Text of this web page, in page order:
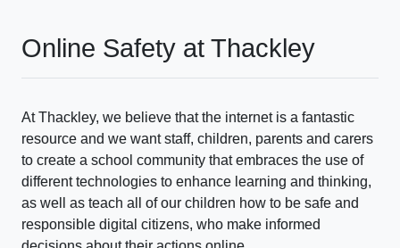
Online Safety at Thackley
At Thackley, we believe that the internet is a fantastic
resource and we want staff, children, parents and carers
to create a school community that embraces the use of
different technologies to enhance learning and thinking,
as well as teach all of our children how to be safe and
responsible digital citizens, who make informed